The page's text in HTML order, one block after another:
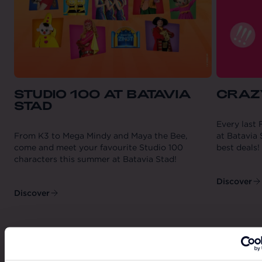
STUDIO 100 AT BATAVIA
STAD
From K3 to Mega Mindy and Maya the Bee,
come and meet your favourite Studio 100
characters this summer at Batavia Stad!
Discover
Every last
at Batavia
best deals!
Discover